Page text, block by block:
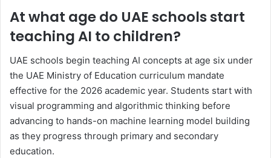
At what age do UAE schools start
teaching AI to children?
UAE schools begin teaching AI concepts at age six under
the UAE Ministry of Education curriculum mandate
effective for the 2026 academic year. Students start with
visual programming and algorithmic thinking before
advancing to hands-on machine learning model building
as they progress through primary and secondary
education.